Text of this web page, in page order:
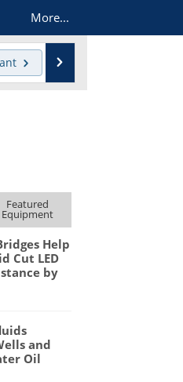
More...
Featured
Equipment
Help
Cut LED
by
and
Oil